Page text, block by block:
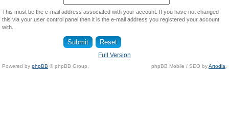
This must be the e-mail address associated with your account. If you have not changed
this via your user control panel then it is the e-mail address you registered your account
with.
Full Version
Powered by phpBB © phpBB Group. phpBB Mobile / SEO byArtodia